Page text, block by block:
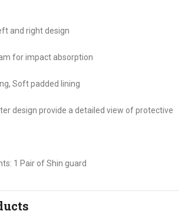
and right design
for impact absorption
Soft padded lining
design provide a detailed view of protective
1 Pair of Shin guard